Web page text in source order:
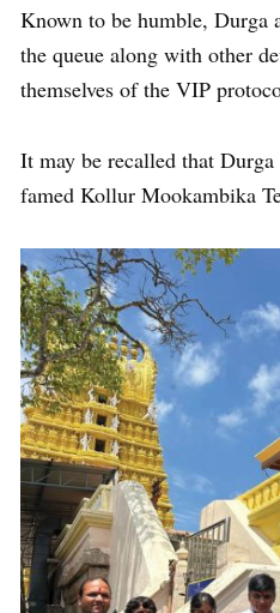
Known to be humble, Durga
the queue along with other
themselves of the VIP
It may be recalled that
famed Kollur Mookambika